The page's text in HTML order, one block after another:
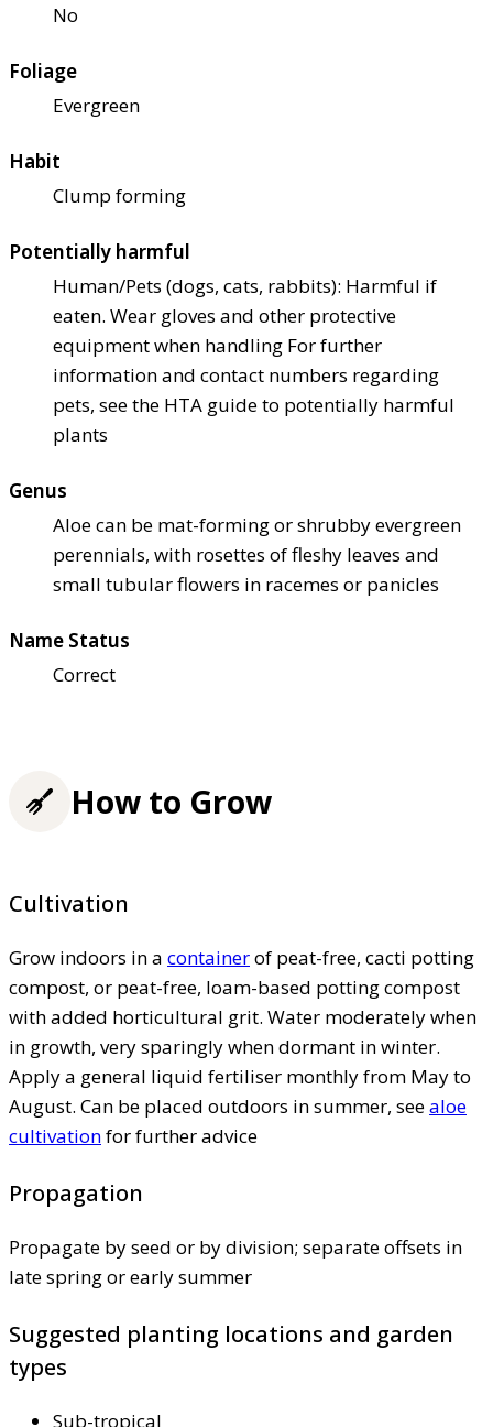
No
Foliage
Evergreen
Habit
Clump forming
Potentially harmful
Human/Pets (dogs, cats, rabbits): Harmful if
eaten. Wear gloves and other protective
equipment when handling For further
information and contact numbers regarding
pets, see the HTA guide to potentially harmful
plants
Genus
Aloe can be mat-forming or shrubby evergreen
perennials, with rosettes of fleshy leaves and
small tubular flowers in racemes or panicles
Name Status
Correct
How to Grow
Cultivation
Grow indoors in a containerof peat-free, cacti potting
compost, or peat-free, loam-based potting compost
with added horticultural grit. Water moderately when
in growth, very sparingly when dormant in winter.
Apply a general liquid fertiliser monthly from May to
August. Can be placed outdoors in summer, seealoe
cultivationfor further advice
Propagation
Propagate by seed or by division; separate offsets in
late spring or early summer
Suggested planting locations and garden
types
Sub-tropical